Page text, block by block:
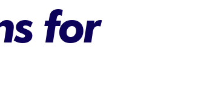
for